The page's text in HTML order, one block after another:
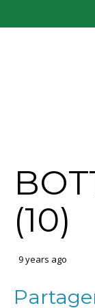
(10)
9 years ago